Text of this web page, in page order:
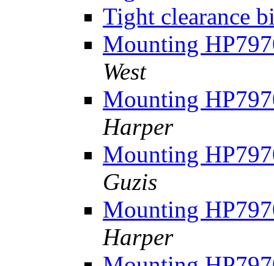
Tight clearance
Mounting
West
Mounting
Harper
Mounting
Guzis
Mounting
Harper